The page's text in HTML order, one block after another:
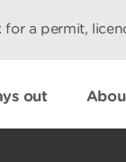
for a permit,
out